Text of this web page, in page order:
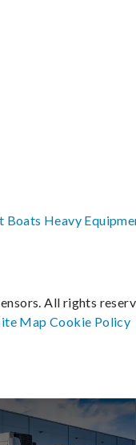
Boats Heavy
All rights
MapCookie Policy